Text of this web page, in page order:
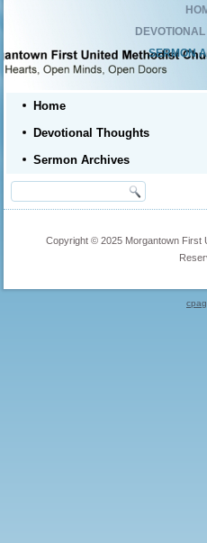
SERMON
Home
Devotional Thoughts
Sermon Archives
Copyright © 2025 Morgantown First